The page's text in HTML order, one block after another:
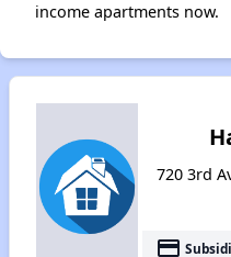
income apartments now.
720 3rd
payment